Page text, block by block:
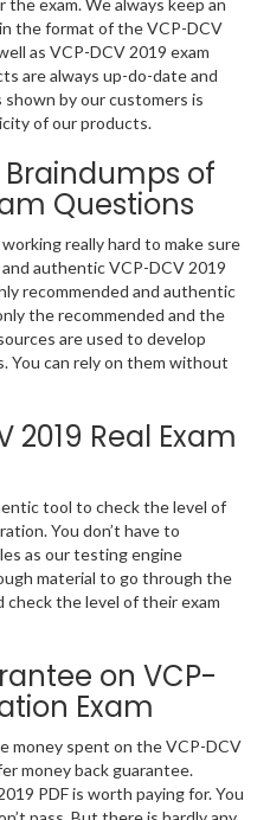
exam. We always keep an
the format of the VCP-DCV
as VCP-DCV 2019 exam
are always up-do-date and
by our customers is
of our products.
of
Questions
really hard to make sure
authentic VCP-DCV 2019
recommended and authentic
the recommended and the
are used to develop
You can rely on them without
2019 Real Exam
tool to check the level of
You don’t have to
as our testing engine
material to go through the
the level of their exam
on VCP-
Exam
money spent on the VCP-DCV
money back guarantee.
PDF is worth paying for. You